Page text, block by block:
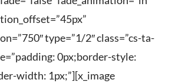
type=”1/2″ class=”cs-ta-
0px;border-style:
width: 1px;”][x_image